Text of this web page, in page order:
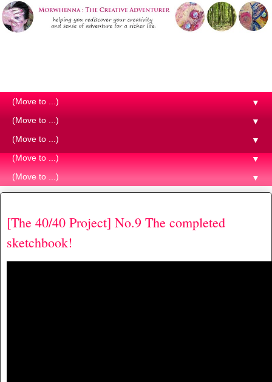
Morwhenna. The Creative
▼
▼
▼
▼
▼
[The 40/40 Project] No.9 The completed
sketchbook!